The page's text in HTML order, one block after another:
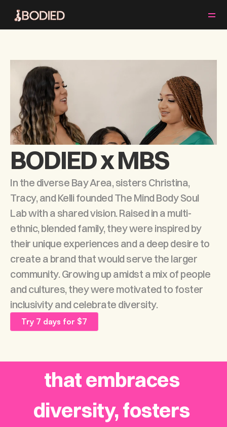
MEET OUR TEAM
BODIED x MBS
In the diverse Bay Area, sisters Christina,
Tracy, and Kelli founded The Mind Body Soul
Lab with a shared vision. Raised in a multi-
ethnic, blended family, they were inspired by
their unique experiences and a deep desire to
create a brand that would serve the larger
community. Growing up amidst a mix of people
and cultures, they were motivated to foster
inclusivity and celebrate diversity.
Try 7 days for $7
Our Mission
To cultivate an all-
that embraces
diversity, fosters